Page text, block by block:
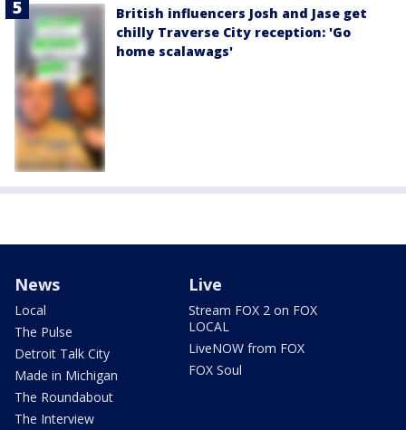
British influencers Josh and Jase get
chilly Traverse City reception: 'Go
home scalawags'
News
Local
The Pulse
Detroit Talk City
Made in Michigan
The Roundabout
The Interview
Live
Stream FOX 2 on FOX
LOCAL
LiveNOW from FOX
FOX Soul